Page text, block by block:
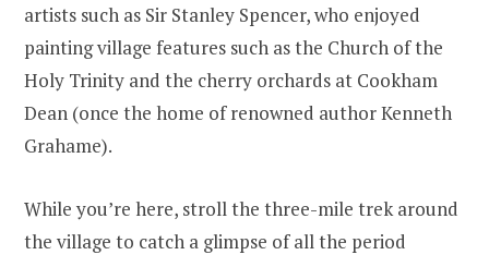
artists such as Sir Stanley Spencer, who enjoyed
painting village features such as the Church of the
Holy Trinity and the cherry orchards at Cookham
Dean (once the home of renowned author Kenneth
Grahame).
While you’re here, stroll the three-mile trek around
the village to catch a glimpse of all the period